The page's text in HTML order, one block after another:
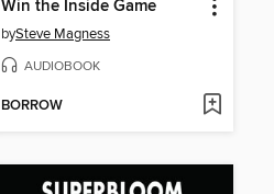
Win the Inside Game
bySteve Magness
AUDIOBOOK
BORROW